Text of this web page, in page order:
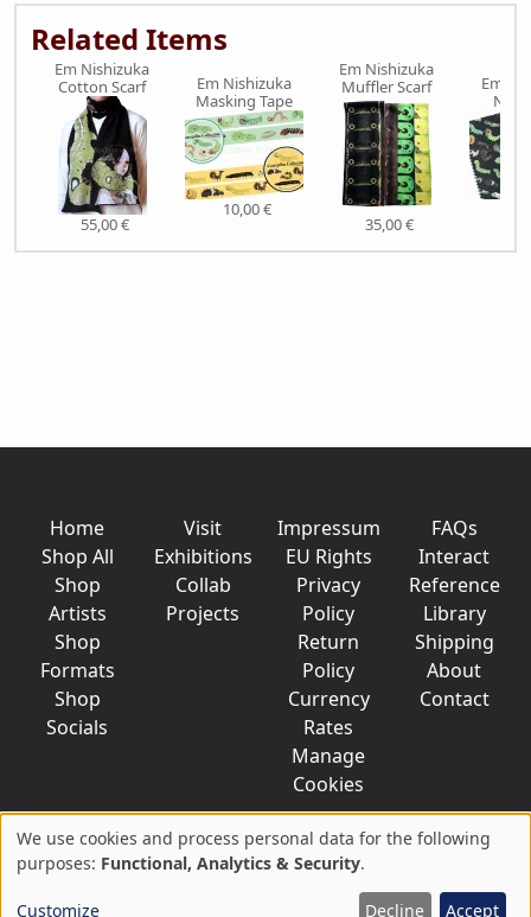
Related Items
Em Nishizuka
Cotton Scarf
55,00 €
Em Nishizuka
Masking Tape
10,00 €
Em Nishizuka
Muffler Scarf
35,00 €
Em
Home
Shop All
Shop
Artists
Shop
Formats
Shop
Socials
Visit
Exhibitions
Collab
Projects
Impressum
EU Rights
Privacy
Policy
Return
Policy
Currency
Rates
Manage
Cookies
FAQs
Interact
Reference
Library
Shipping
About
Contact
© 2026 AkaTako.net all rights reserved
Use
of
We use cookies and process personal data for the following
purposes: Functional, Analytics & Security.
Customize Decline Accept